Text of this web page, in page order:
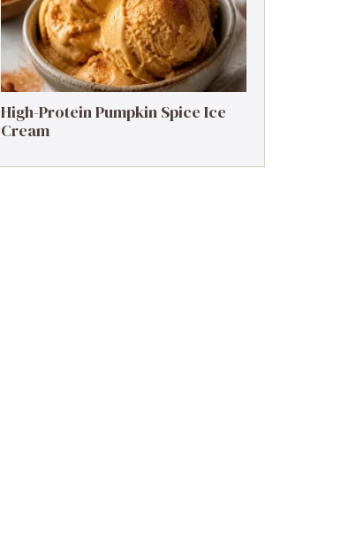
High-Protein Pumpkin Spice Ice
Cream